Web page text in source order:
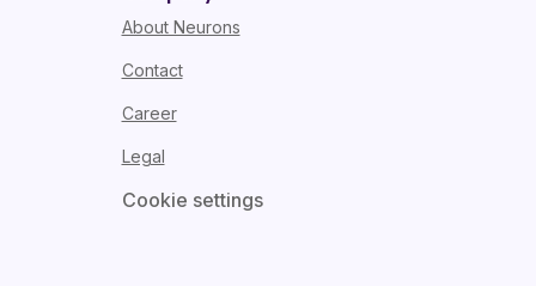
About Neurons
Contact
Career
Legal
Cookie settings